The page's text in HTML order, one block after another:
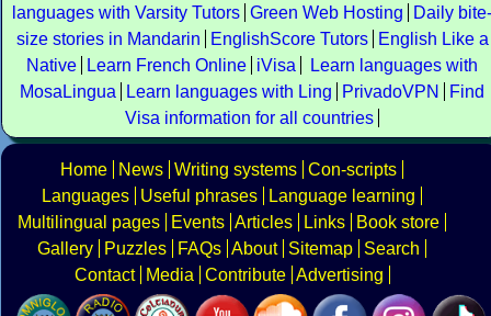
languages with Varsity Tutors Green Web Hosting
Daily bite-
size stories in Mandarin
EnglishScore Tutors
English Like a
Native
Learn French Online iVisa
Learn languages with
MosaLingua
Learn languages with Ling PrivadoVPN
Find
Visa information for all countries
Home News Writing systems Con-scripts
Languages
Useful phrases
Language learning
Multilingual pages
Events Articles Links
Book store
Gallery
Puzzles FAQs About Sitemap
Search
Contact
Media Contribute Advertising